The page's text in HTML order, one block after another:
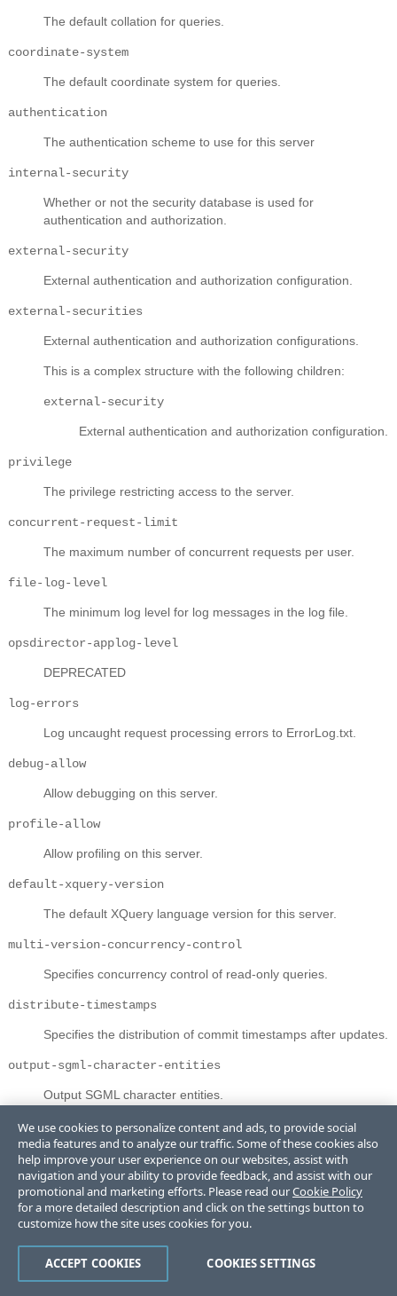
The default collation for queries.
coordinate-system
The default coordinate system for queries.
authentication
The authentication scheme to use for this server
internal-security
Whether or not the security database is used for
authentication and authorization.
external-security
External authentication and authorization configuration.
external-securities
External authentication and authorization configurations.
This is a complex structure with the following children:
external-security
External authentication and authorization configuration.
privilege
The privilege restricting access to the server.
concurrent-request-limit
The maximum number of concurrent requests per user.
file-log-level
The minimum log level for log messages in the log file.
opsdirector-applog-level
DEPRECATED
log-errors
Log uncaught request processing errors to ErrorLog.txt.
debug-allow
Allow debugging on this server.
profile-allow
Allow profiling on this server.
default-xquery-version
The default XQuery language version for this server.
multi-version-concurrency-control
Specifies concurrency control of read-only queries.
distribute-timestamps
Specifies the distribution of commit timestamps after updates.
output-sgml-character-entities
Output SGML character entities.
output-encoding
The default output encoding.
output-method
Output method.
output-byte-order-mark
We use cookies to personalize content and ads, to provide social
media features and to analyze our traffic. Some of these cookies also
help improve your user experience on our websites, assist with
navigation and your ability to provide feedback, and assist with our
promotional and marketing efforts. Please read ourCookie Policy
for a more detailed description and click on the settings button to
customize how the site uses cookies for you.
COOKIES SETTINGS
ACCEPT COOKIES